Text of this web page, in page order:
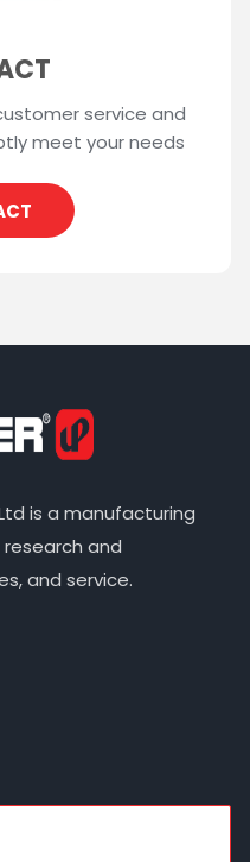
service and
meet your needs
is a manufacturing
and
and service.